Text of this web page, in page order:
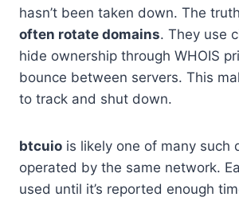
hasn’t been taken down. The
often rotate domains. They use
hide ownership through WHOIS
bounce between servers. This
to track and shut down.
btcuio is likely one of many such
operated by the same network.
used until it’s reported enough